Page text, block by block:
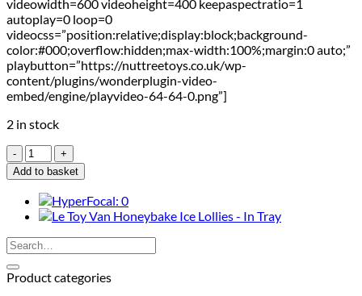
videowidth=600 videoheight=400 keepaspectratio=1
autoplay=0 loop=0
videocss=”position:relative;display:block;background-
color:#000;overflow:hidden;max-width:100%;margin:0 auto;”
playbutton=”https://nuttreetoys.co.uk/wp-
content/plugins/wonderplugin-video-
embed/engine/playvideo-64-64-0.png”]
2 in stock
Le
Toy
Van
Doctor's
Set
quantity
Add to basket
Search
for:
Product categories